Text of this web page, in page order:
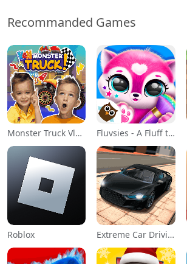
Recommanded Games
Monster Truck Vlad & Niki Fluvsies - A Fluff to Luv
Roblox Extreme Car Driving Simulator